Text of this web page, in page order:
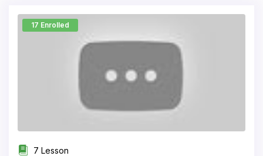
17 Enrolled
7 Lesson